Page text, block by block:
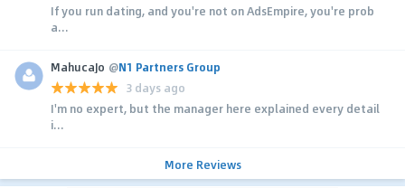
If you run dating, and you're not on AdsEmpire, you're prob
a...
MahucaJo @N1 Partners Group
3 days ago
I'm no expert, but the manager here explained every detail
i...
More Reviews